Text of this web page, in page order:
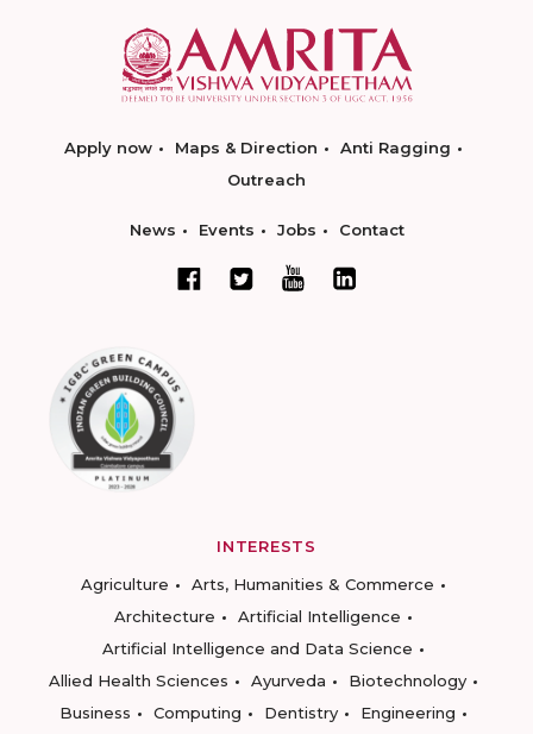
Apply now Maps & Direction
Anti Ragging
Outreach
News Events Jobs Contact
INTERESTS
Agriculture
Arts, Humanities & Commerce
Architecture
Artificial Intelligence
Artificial Intelligence and Data Science
Allied Health Sciences
Ayurveda
Biotechnology
Business
Computing Dentistry
Engineering